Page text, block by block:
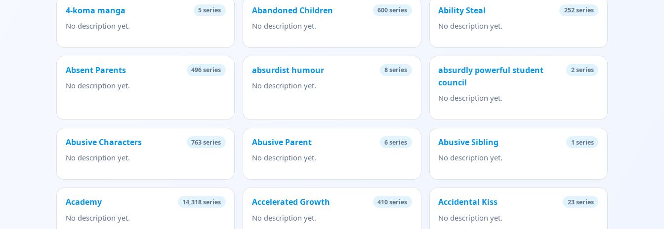
4-koma manga 5series
No description yet.
Abandoned Children 600series
No description yet.
Ability Steal 252series
No description yet.
Absent Parents 496series
No description yet.
absurdist humour 8series
No description yet.
absurdly powerful student
council
2series
No description yet.
Abusive Characters 763series
No description yet.
Abusive Parent 6series
No description yet.
Abusive Sibling 1 series
No description yet.
Academy 14,318series
No description yet.
Accelerated Growth 410series
No description yet.
Accidental Kiss 23series
No description yet.